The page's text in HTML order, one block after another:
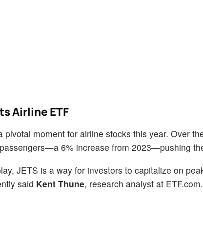
Airline ETF
pivotal moment for airline stocks this year. Over
6% increase from 2023—pushing
JETS is a way for investors to capitalize on
said Kent Thune, research analyst at ETF.com.